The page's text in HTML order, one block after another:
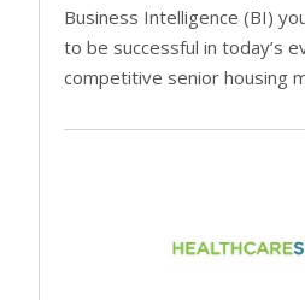
Business Intelligence (BI)
to be successful in today’s
competitive senior housing